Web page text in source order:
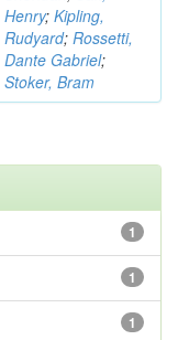
Henry; Kipling,
Rudyard; Rossetti,
Dante Gabriel;
Stoker, Bram
1
1
1